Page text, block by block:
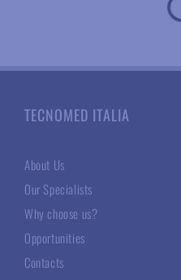
TECNOMED ITALIA
About Us
Our Specialists
Why choose us?
Opportunities
Contacts